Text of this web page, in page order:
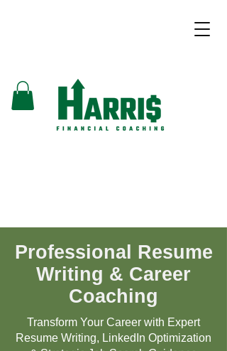
Professional Resume
Writing & Career
Coaching
Transform Your Career with Expert
Resume Writing, LinkedIn Optimization